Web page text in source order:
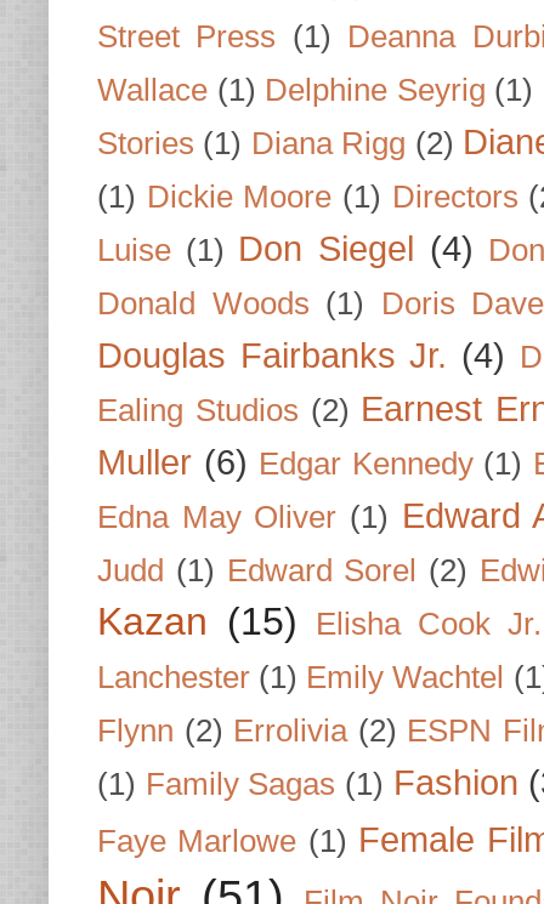
Street Press (1)
Deanna
Wallace (1) Delphine Seyrig (1)
Stories (1) Diana Rigg (2)
(1) Dickie Moore (1) Directors
Luise (1) Don Siegel (4)
Donald Woods (1) Doris
Douglas Fairbanks Jr. (4)
Ealing Studios (2) Earnest
Muller (6) Edgar Kennedy (1)
Edna May Oliver (1) Edward
Judd (1) Edward Sorel (2)
Kazan (15)
Elisha Cook Jr.
Lanchester (1) Emily Wachtel
Flynn (2) Errolivia (2) ESPN
(1) Family Sagas (1) Fashion
Faye Marlowe (1) Female